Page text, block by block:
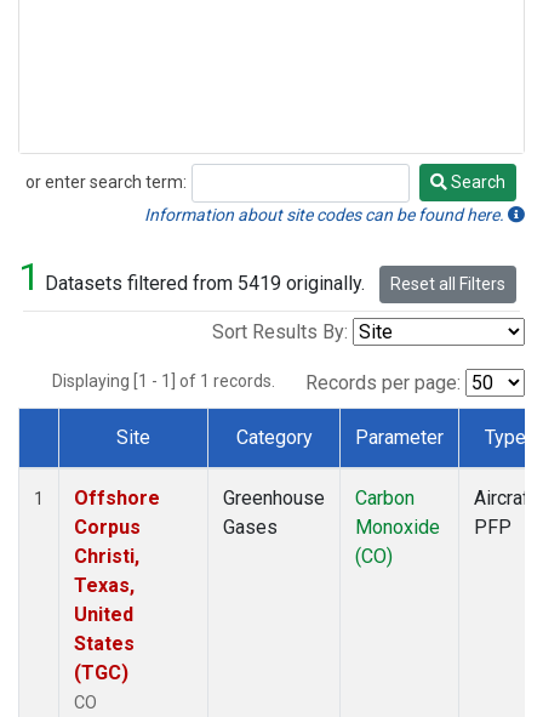
or enter search term:
Search
Search
Information about site codes can be found here.
1 Datasets filtered from 5419 originally. Reset all Filters
Sort Results By:
Displaying [1 - 1] of 1 records. Records per page:
Dataset Number
Site Category Parameter Type
1
Offshore
Corpus
Christi,
Texas,
United
States
(TGC)
CO
Greenhouse
Gases
Carbon
Monoxide
(CO)
Aircraft
PFP